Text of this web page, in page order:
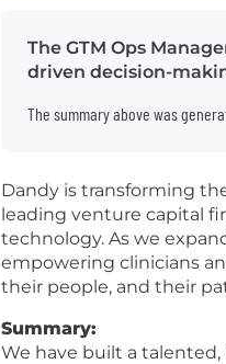
The GTM Ops
driven decision-
The summary above was
Dandy is transforming
leading venture capital
technology. As we
empowering clinicians
their people, and their
Summary:
We have built a